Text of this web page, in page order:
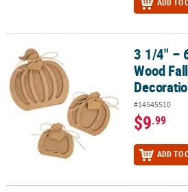
ADD TO
3 1/4" – 6" DIY Unfinished Wood Fall
3 1/4" –
Wood
#14545510
$9.99
ADD TO